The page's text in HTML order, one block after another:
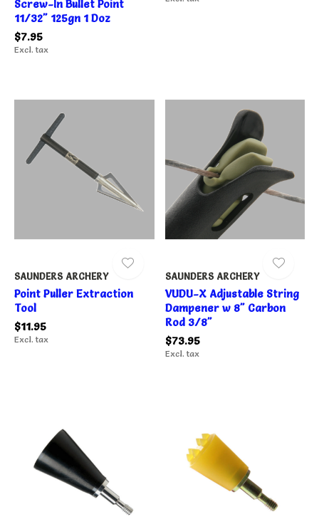
Screw-In Bullet Point
11/32" 125gn 1 Doz
$7.95
Excl. tax
SAUNDERS ARCHERY
Point Puller Extraction
Tool
$11.95
Excl. tax
SAUNDERS ARCHERY
VUDU-X Adjustable String
Dampener w 8" Carbon
Rod 3/8"
$73.95
Excl. tax